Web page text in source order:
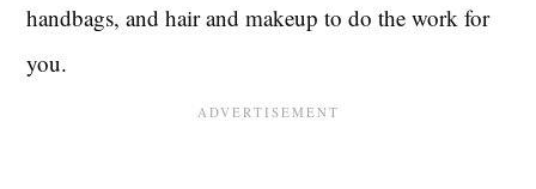
handbags, and hair and makeup to do the work for
you.